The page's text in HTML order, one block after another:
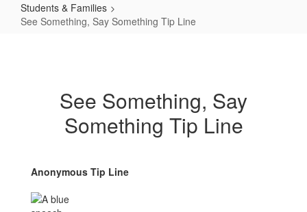
Students & Families
See Something, Say Something Tip Line
SomethingSee Something, Say
Something Tip Line
Anonymous Tip Line